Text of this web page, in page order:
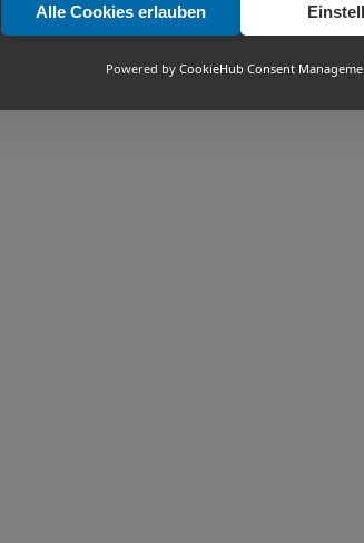
Alle Cookies erlauben
Powered by CookieHub Consent